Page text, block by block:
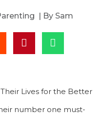
| By Sam
number one must-